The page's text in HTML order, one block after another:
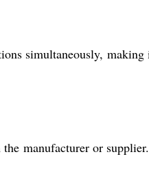
simultaneously,
manufacturer or